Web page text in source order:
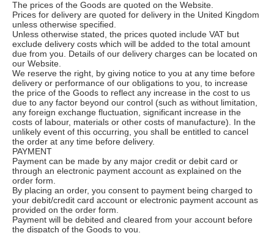
The prices of the Goods are quoted on the Website.
Prices for delivery are quoted for delivery in the United Kingdom
unless otherwise specified.
Unless otherwise stated, the prices quoted include VAT but
exclude delivery costs which will be added to the total amount
due from you. Details of our delivery charges can be located on
our Website.
We reserve the right, by giving notice to you at any time before
delivery or performance of our obligations to you, to increase
the price of the Goods to reflect any increase in the cost to us
due to any factor beyond our control (such as without limitation,
any foreign exchange fluctuation, significant increase in the
costs of labour, materials or other costs of manufacture). In the
unlikely event of this occurring, you shall be entitled to cancel
the order at any time before delivery.
PAYMENT
Payment can be made by any major credit or debit card or
through an electronic payment account as explained on the
order form.
By placing an order, you consent to payment being charged to
your debit/credit card account or electronic payment account as
provided on the order form.
Payment will be debited and cleared from your account before
the dispatch of the Goods to you.